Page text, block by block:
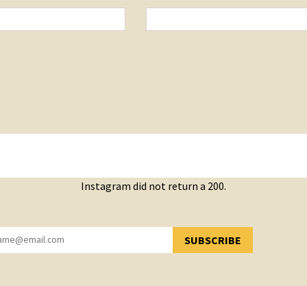
Instagram did not return a 200.
SUBSCRIBE
YOU HAVE SUCCESSFULLY SUBSCRIBED!